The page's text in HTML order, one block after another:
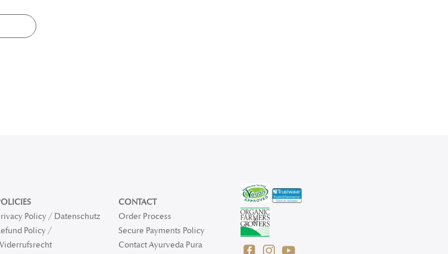
Policy / Datenschutz
Policy /
CONTACT
Order Process
Secure Payments Policy
Contact Ayurveda Pura